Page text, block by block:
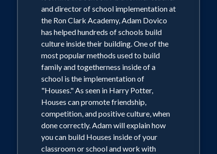
and director of school implementation at
the Ron Clark Academy, Adam Dovico
has helped hundreds of schools build
culture inside their building. One of the
most popular methods used to build
family and togetherness inside of a
school is the implementation of
"Houses." As seen in Harry Potter,
Houses can promote friendship,
competition, and positive culture, when
done correctly. Adam will explain how
you can build Houses inside of your
classroom or school and work with